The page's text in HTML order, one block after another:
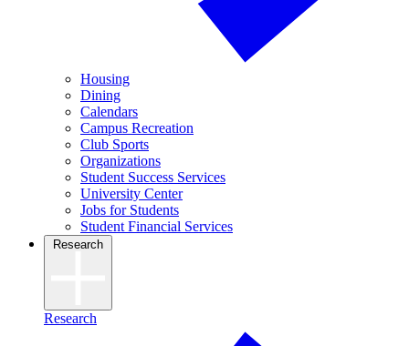
Housing
Dining
Calendars
Campus Recreation
Club Sports
Organizations
Student Success Services
University Center
Jobs for Students
Student Financial Services
Research
Research